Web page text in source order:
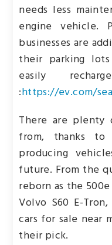
needs less
engine vehicle.
businesses are
their parking
easily
:https://ev.com/
There are plenty
from, thanks to
producing
future. From the
reborn as the
Volvo S60 E-
cars for sale near
their pick.